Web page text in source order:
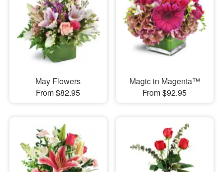
May Flowers
From $82.95
Magic in Magenta™
From $92.95